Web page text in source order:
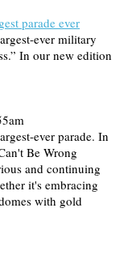
parade ever
ever military
In our new edition
ever parade. In
Be Wrong
and continuing
it's embracing
with gold